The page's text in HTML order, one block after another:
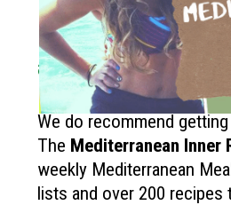
If you like the
and want more
We do recommend
The Mediterranean Inner
weekly Mediterranean
lists and over 200 recipes